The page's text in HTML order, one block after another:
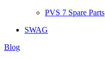
PVS 7 Spare Parts
SWAG
Blog